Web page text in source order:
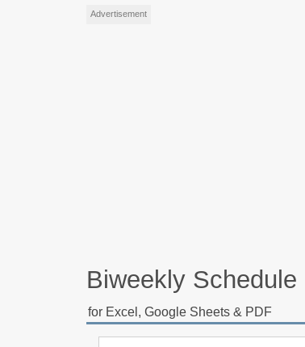
Advertisement
Biweekly Schedule
for Excel, Google Sheets & PDF